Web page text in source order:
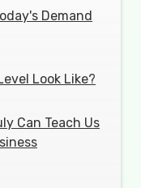
Demand
Look Like?
Can Teach Us